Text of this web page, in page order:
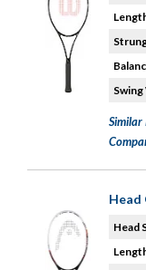
Similar
Head
Head